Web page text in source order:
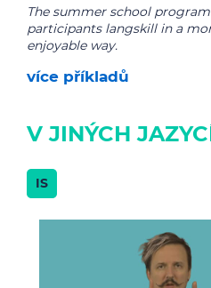
The summer school
participants langskill in a
enjoyable way.
více příkladů
V JINÝCH
IS